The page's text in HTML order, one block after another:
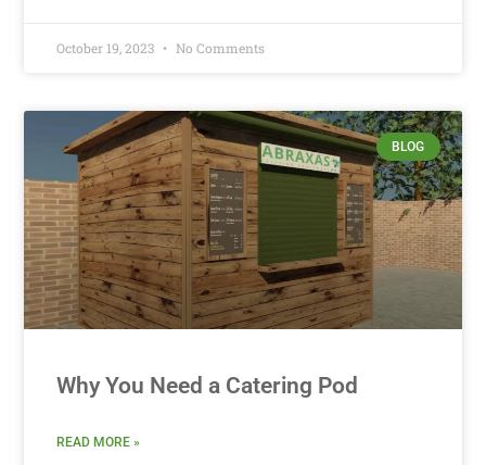
October 19, 2023 No Comments
BLOG
Why You Need a Catering Pod
READ MORE »